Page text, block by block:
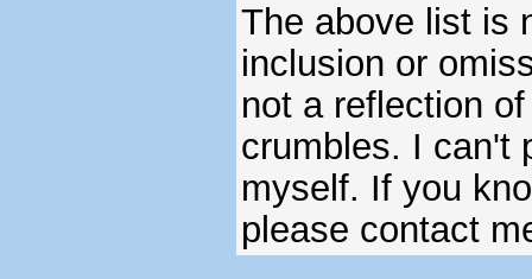
The above list is
inclusion or
not a reflection
crumbles. I can't
myself. If you
please contact